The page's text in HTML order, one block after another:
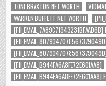
TONI BRAXTON NET WORTH
WARREN BUFFETT NET WORTH
[PII_EMAIL_7A89C71943231BFAAD6B]
[PII_EMAIL_8079047078567379049D]
[PII_EMAIL_8079047078567379049D]
[PII_EMAIL_B944FA6A8FE72E601AA8]
[PII_EMAIL_B944FA6A8FE72E601AA8]